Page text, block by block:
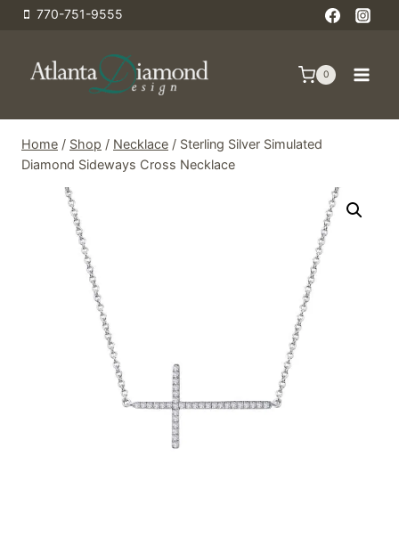
Skip
content
770-751-9555
0
Home / Shop / Necklace / Sterling Silver Simulated
Diamond Sideways Cross Necklace